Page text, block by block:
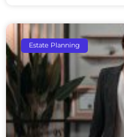
Estate Planning